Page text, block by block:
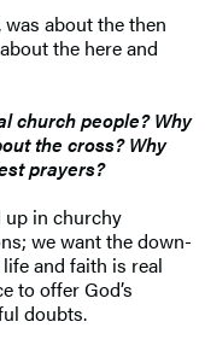
was about the then
the here and
church people? Why
the cross? Why
prayers?
up in churchy
we want the down-
and faith is real
to offer God’s
doubts.